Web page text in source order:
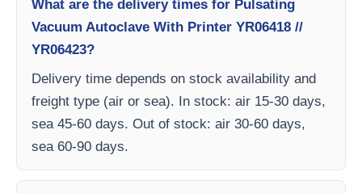
What are the delivery times for Pulsating
Vacuum Autoclave With Printer YR06418 //
YR06423?
Delivery time depends on stock availability and
freight type (air or sea). In stock: air 15-30 days,
sea 45-60 days. Out of stock: air 30-60 days,
sea 60-90 days.